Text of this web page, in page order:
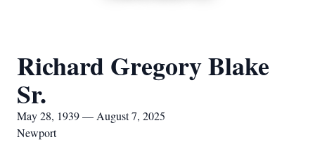
Richard Gregory Blake
Sr.
May 28, 1939 — August 7, 2025
Newport